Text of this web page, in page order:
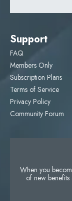
Support
FAQ
Members Only
Subscription Plans
Terms of Service
Privacy Policy
Community Forum
When you
of new